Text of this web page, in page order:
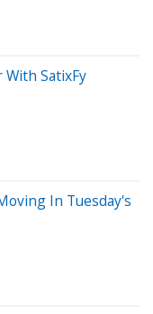
With SatixFy
In Tuesday's